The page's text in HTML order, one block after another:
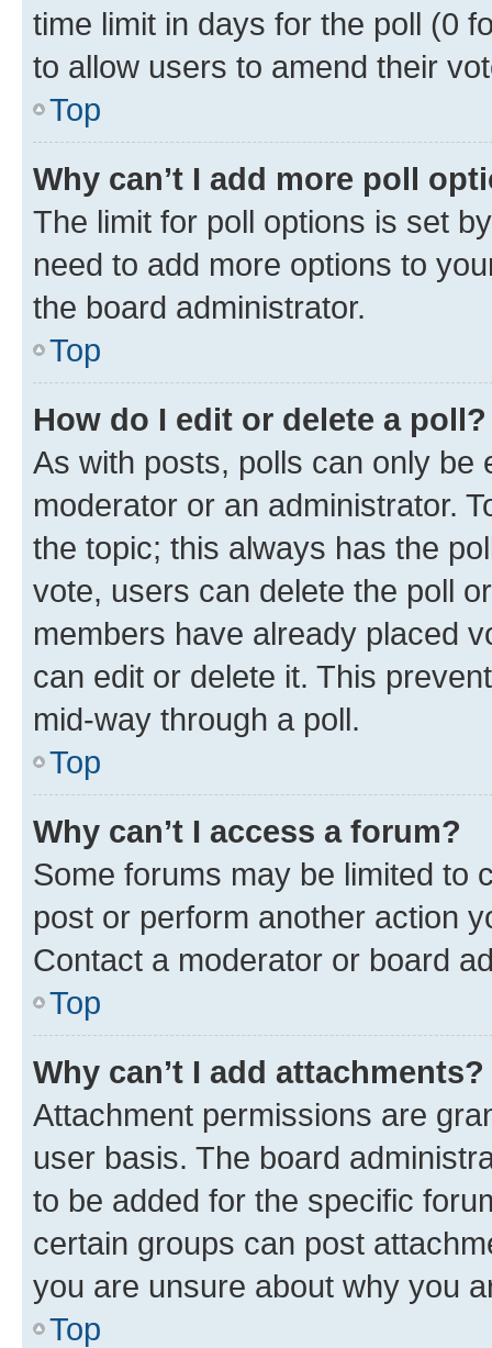
time limit in days for the poll (0
to allow users to amend their
Top
Why can’t I add more poll
The limit for poll options is set
need to add more options to
the board administrator.
Top
How do I edit or delete a poll?
As with posts, polls can only be
moderator or an administrator.
the topic; this always has the
vote, users can delete the poll
members have already placed
can edit or delete it. This
mid-way through a poll.
Top
Why can’t I access a forum?
Some forums may be limited to
post or perform another action
Contact a moderator or board
Top
Why can’t I add attachments?
Attachment permissions are
user basis. The board
to be added for the specific
certain groups can post
you are unsure about why you
Top